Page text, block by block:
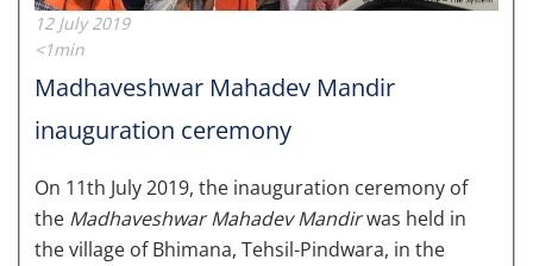
12 July 2019
<1min
Madhaveshwar Mahadev Mandir
inauguration ceremony
On 11th July 2019, the inauguration ceremony of
the Madhaveshwar Mahadev Mandirwas held in
the village of Bhimana, Tehsil-Pindwara, in the